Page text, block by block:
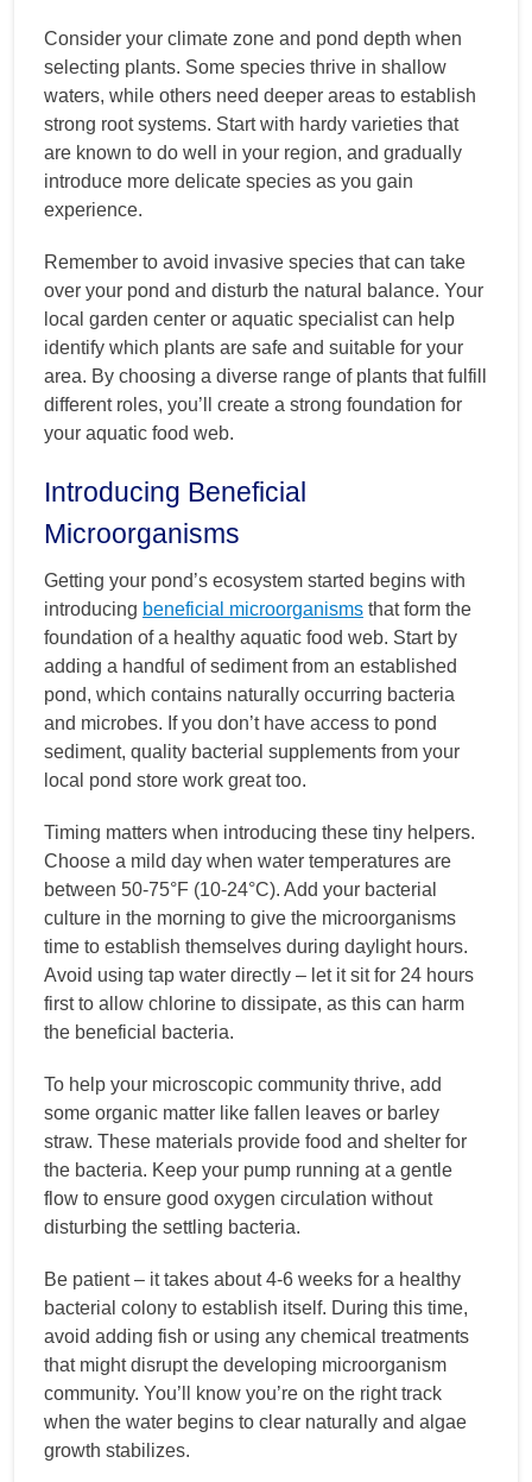
Consider your climate zone and pond depth when
selecting plants. Some species thrive in shallow
waters, while others need deeper areas to establish
strong root systems. Start with hardy varieties that
are known to do well in your region, and gradually
introduce more delicate species as you gain
experience.
Remember to avoid invasive species that can take
over your pond and disturb the natural balance. Your
local garden center or aquatic specialist can help
identify which plants are safe and suitable for your
area. By choosing a diverse range of plants that fulfill
different roles, you’ll create a strong foundation for
your aquatic food web.
Introducing Beneficial
Microorganisms
Getting your pond’s ecosystem started begins with
introducing beneficial microorganisms that form the
foundation of a healthy aquatic food web. Start by
adding a handful of sediment from an established
pond, which contains naturally occurring bacteria
and microbes. If you don’t have access to pond
sediment, quality bacterial supplements from your
local pond store work great too.
Timing matters when introducing these tiny helpers.
Choose a mild day when water temperatures are
between 50-75°F (10-24°C). Add your bacterial
culture in the morning to give the microorganisms
time to establish themselves during daylight hours.
Avoid using tap water directly – let it sit for 24 hours
first to allow chlorine to dissipate, as this can harm
the beneficial bacteria.
To help your microscopic community thrive, add
some organic matter like fallen leaves or barley
straw. These materials provide food and shelter for
the bacteria. Keep your pump running at a gentle
flow to ensure good oxygen circulation without
disturbing the settling bacteria.
Be patient – it takes about 4-6 weeks for a healthy
bacterial colony to establish itself. During this time,
avoid adding fish or using any chemical treatments
that might disrupt the developing microorganism
community. You’ll know you’re on the right track
when the water begins to clear naturally and algae
growth stabilizes.